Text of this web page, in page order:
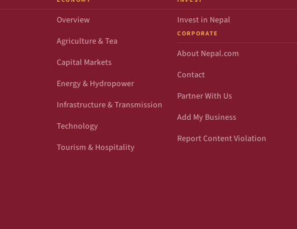
Overview
Agriculture & Tea
Capital Markets
Energy & Hydropower
Infrastructure & Transmission
Technology
Tourism & Hospitality
Invest in Nepal
CORPORATE
About Nepal.com
Contact
Partner With Us
Add My Business
Report Content Violation